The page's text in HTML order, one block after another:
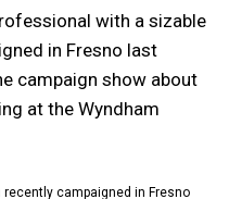
with a sizable
in Fresno last
campaign show about
at the Wyndham
campaigned in Fresno